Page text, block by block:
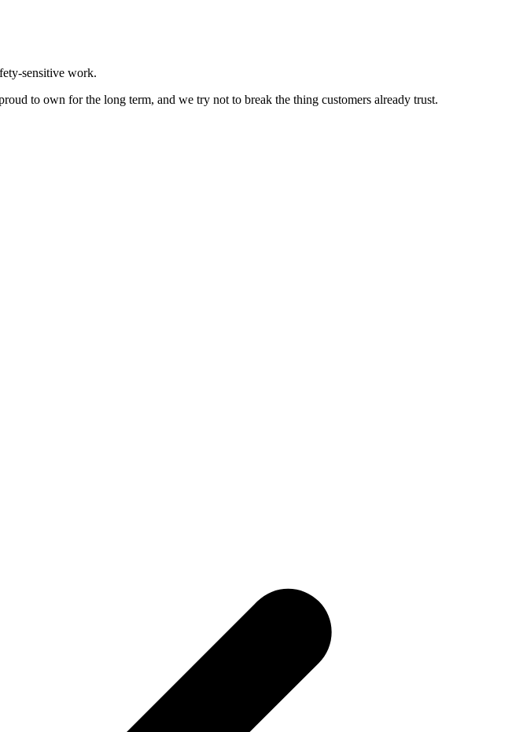
sensitive work.
to own for the long term, and we try not to break the thing customers already trust.